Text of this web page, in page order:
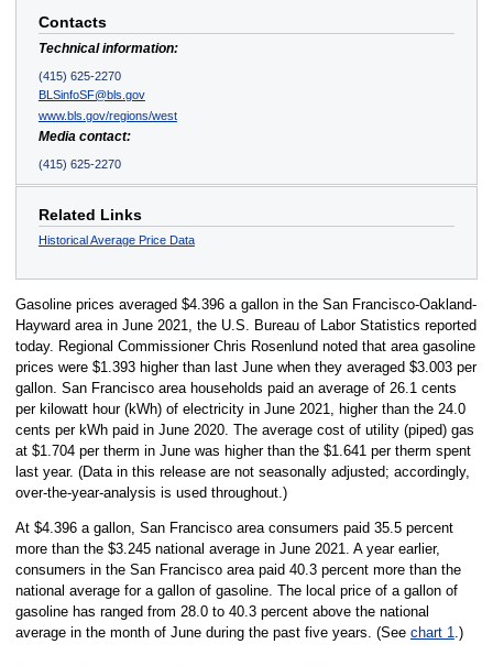
Contacts
Technical information:
(415) 625-2270
BLSinfoSF@bls.gov
www.bls.gov/regions/west
Media contact:
(415) 625-2270
Related Links
Historical Average Price Data
Gasoline prices averaged $4.396 a gallon in the San Francisco-Oakland-
Hayward area in June 2021, the U.S. Bureau of Labor Statistics reported
today. Regional Commissioner Chris Rosenlund noted that area gasoline
prices were $1.393 higher than last June when they averaged $3.003 per
gallon. San Francisco area households paid an average of 26.1 cents
per kilowatt hour (kWh) of electricity in June 2021, higher than the 24.0
cents per kWh paid in June 2020. The average cost of utility (piped) gas
at $1.704 per therm in June was higher than the $1.641 per therm spent
last year. (Data in this release are not seasonally adjusted; accordingly,
over-the-year-analysis is used throughout.)
At $4.396 a gallon, San Francisco area consumers paid 35.5 percent
more than the $3.245 national average in June 2021. A year earlier,
consumers in the San Francisco area paid 40.3 percent more than the
national average for a gallon of gasoline. The local price of a gallon of
gasoline has ranged from 28.0 to 40.3 percent above the national
average in the month of June during the past five years. (See chart 1.)